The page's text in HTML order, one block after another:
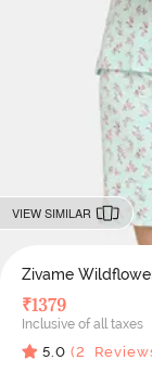
VIEW SIMILAR
Zivame
₹1379
Inclusive of all taxes
5.0 (2